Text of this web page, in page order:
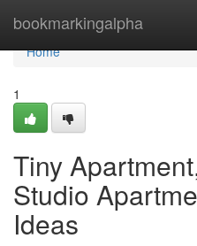
bookmarkingalpha
Home
Home
1
Tiny
Studio
Ideas